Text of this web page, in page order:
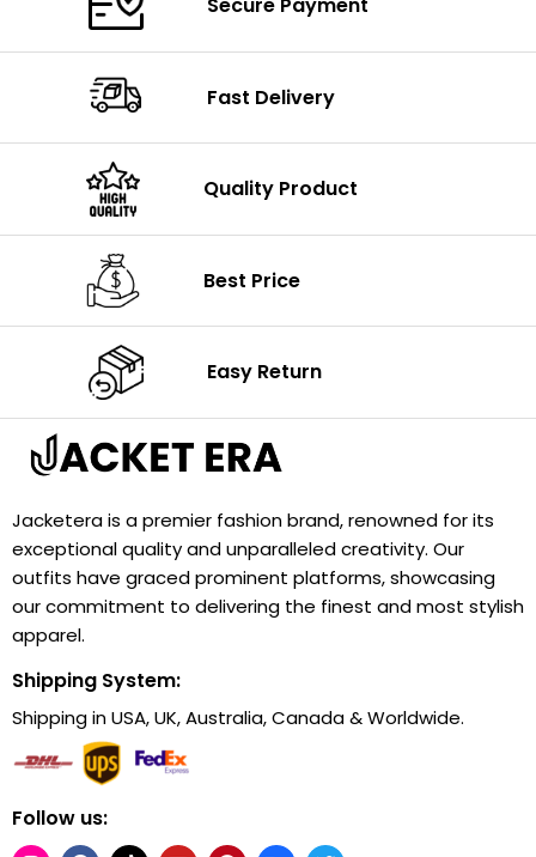
Secure Payment
Fast Delivery
Quality Product
Best Price
Easy Return
Jacketera is a premier fashion brand, renowned for its
exceptional quality and unparalleled creativity. Our
outfits have graced prominent platforms, showcasing
our commitment to delivering the finest and most stylish
apparel.
Shipping System:
Shipping in USA, UK, Australia, Canada & Worldwide.
Follow us: